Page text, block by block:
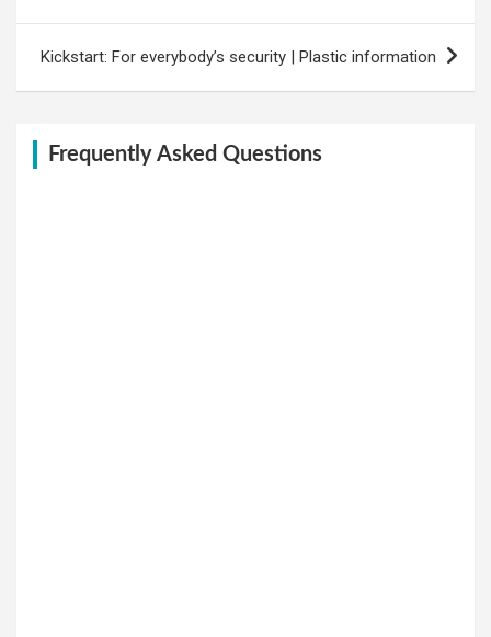
Kickstart: For everybody’s security | Plastic information
Frequently Asked Questions